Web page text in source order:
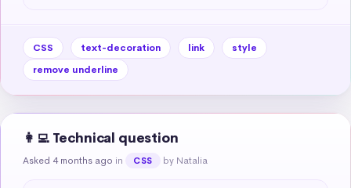
CSS text-decoration link
style
remove underline
👩‍💻 Technical question
Asked 4 months ago in CSS by Natalia